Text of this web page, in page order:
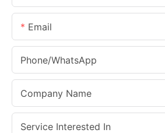
Email
Phone/whatsApp
Company Name
Service Interested In